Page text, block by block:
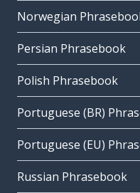
Norwegian
Persian Phrasebook
Polish Phrasebook
Portuguese (BR)
Portuguese (EU)
Russian Phrasebook